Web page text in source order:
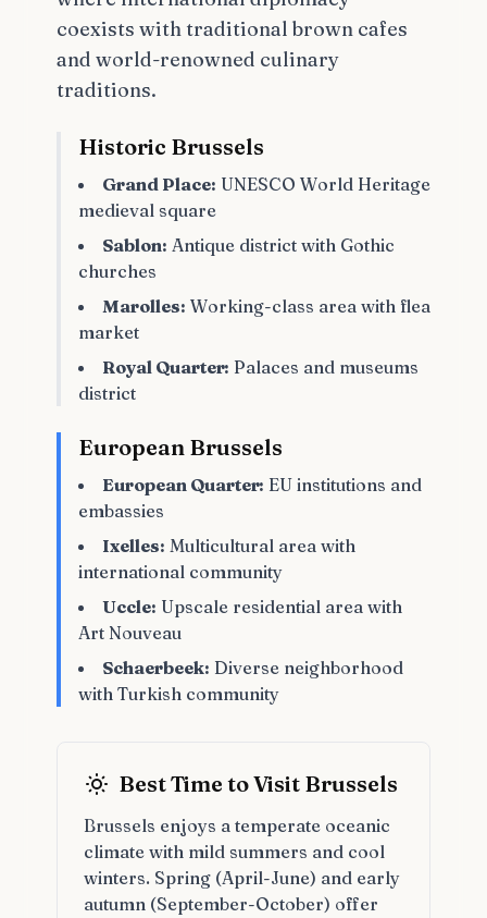
coexists with traditional brown cafes
and world-renowned culinary
traditions.
Historic Brussels
Grand Place: UNESCO World Heritage
medieval square
Sablon: Antique district with Gothic
churches
Marolles: Working-class area with flea
market
Royal Quarter: Palaces and museums
district
European Brussels
European Quarter: EU institutions and
embassies
Ixelles: Multicultural area with
international community
Uccle: Upscale residential area with
Art Nouveau
Schaerbeek: Diverse neighborhood
with Turkish community
Best Time to Visit Brussels
Brussels enjoys a temperate oceanic
climate with mild summers and cool
winters. Spring (April-June) and early
autumn (September-October) offer